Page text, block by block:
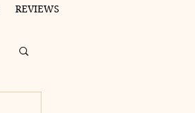
REVIEWS